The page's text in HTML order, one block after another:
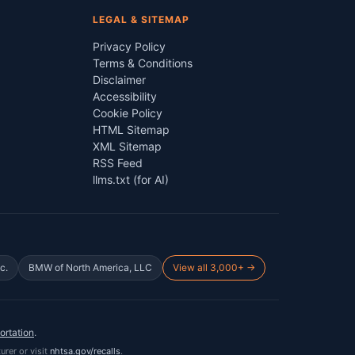
LEGAL & SITEMAP
Privacy Policy
Terms & Conditions
Disclaimer
Accessibility
Cookie Policy
HTML Sitemap
XML Sitemap
RSS Feed
llms.txt (for AI)
BMW of North America, LLC View all 3,000+ →
.
or visit nhtsa.gov/recalls.